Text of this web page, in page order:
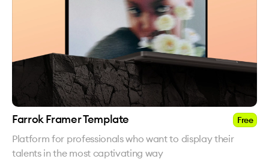
Farrok Framer Template Free
Platform for professionals who want to display their
talents in the most captivating way